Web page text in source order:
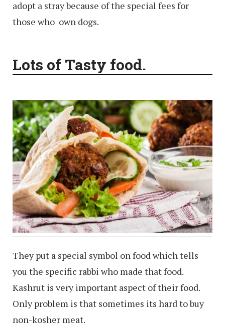
adopt a stray because of the special fees for
those who own dogs.
Lots of Tasty food.
They put a special symbol on food which tells
you the specific rabbi who made that food.
Kashrut is very important aspect of their food.
Only problem is that sometimes its hard to buy
non-kosher meat.